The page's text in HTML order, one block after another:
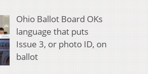
Ohio Ballot Board OKs
language that puts
Issue 3, or photo ID, on
ballot